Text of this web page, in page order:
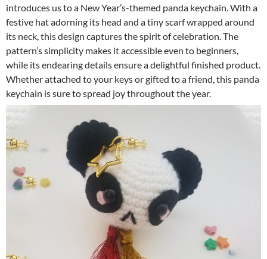
introduces us to a New Year’s-themed panda keychain. With a
festive hat adorning its head and a tiny scarf wrapped around
its neck, this design captures the spirit of celebration. The
pattern’s simplicity makes it accessible even to beginners,
while its endearing details ensure a delightful finished product.
Whether attached to your keys or gifted to a friend, this panda
keychain is sure to spread joy throughout the year.